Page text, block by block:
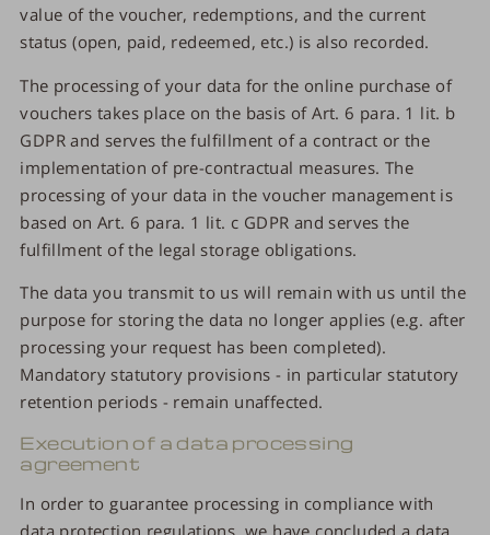
value of the voucher, redemptions, and the current
status (open, paid, redeemed, etc.) is also recorded.
The processing of your data for the online purchase of
vouchers takes place on the basis of Art. 6 para. 1 lit. b
GDPR and serves the fulfillment of a contract or the
implementation of pre-contractual measures. The
processing of your data in the voucher management is
based on Art. 6 para. 1 lit. c GDPR and serves the
fulfillment of the legal storage obligations.
The data you transmit to us will remain with us until the
purpose for storing the data no longer applies (e.g. after
processing your request has been completed).
Mandatory statutory provisions - in particular statutory
retention periods - remain unaffected.
Execution of a data processing
agreement
In order to guarantee processing in compliance with
data protection regulations, we have concluded a data